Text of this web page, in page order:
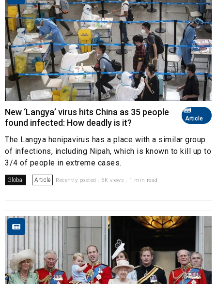
Article
New ‘Langya’ virus hits China as 35 people
found infected: How deadly is it?
The Langya henipavirus has a place with a similar group
of infections, including Nipah, which is known to kill up to
3/4 of people in extreme cases.
Global Article Recently posted . 6K views . 1 min read